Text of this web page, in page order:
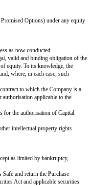
Company (
by (x) the Purchase
valuation, including but
any securities exchange,
Amounts or similar
distribution.